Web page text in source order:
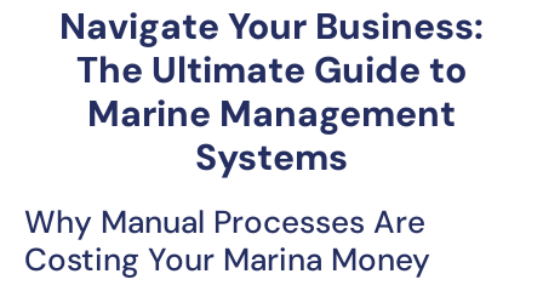
Navigate Your Business:
The Ultimate Guide to
Marine Management
Systems
Why Manual Processes Are
Costing Your Marina Money